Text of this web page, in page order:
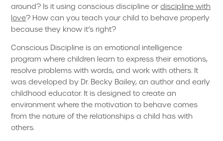
around? Is it using conscious discipline ordiscipline with
love? How can you teach your child to behave properly
because they know it’s right?
Conscious Discipline is an emotional intelligence
program where children learn to express their emotions,
resolve problems with words, and work with others. It
was developed by Dr. Becky Bailey, an author and early
childhood educator. It is designed to create an
environment where the motivation to behave comes
from the nature of the relationships a child has with
others.